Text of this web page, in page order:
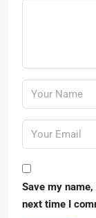
Save my
next time I